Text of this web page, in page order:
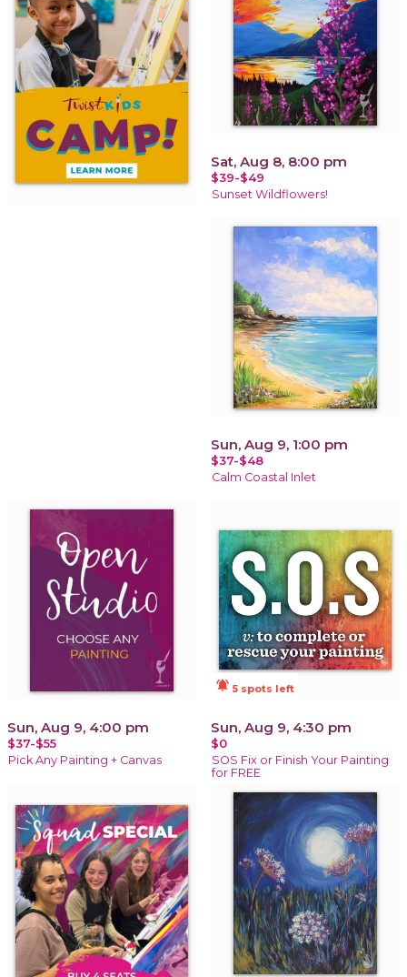
Sat, Aug 8, 8:00 pm
$39-$49
Sunset Wildflowers!
Sun, Aug 9, 1:00 pm
$37-$48
Calm Coastal Inlet
Sun, Aug 9, 4:00 pm
$37-$55
Pick Any Painting + Canvas
notifications_active 5 spots left
Sun, Aug 9, 4:30 pm
$0
SOS Fix or Finish Your Painting
for FREE